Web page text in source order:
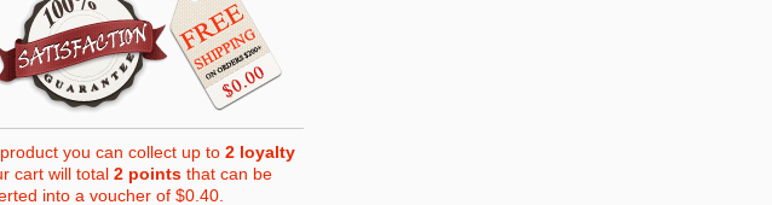
you can collect up to 2 loyalty
cart will total 2 points that can be
into a voucher of $0.40.